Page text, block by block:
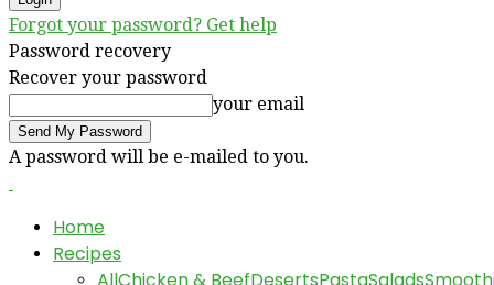
Forgot your password? Get help
Password recovery
Recover your password
your email
A password will be e-mailed to you.
Home
Recipes